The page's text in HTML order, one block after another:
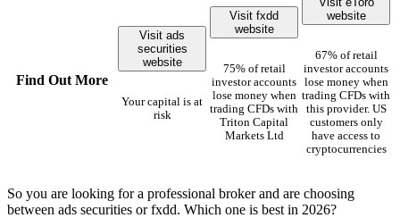
Find Out More
Visit ads
securities
website
Your capital is at
risk
Visit fxdd
website
75% of retail
investor accounts
lose money when
trading CFDs with
Triton Capital
Markets Ltd
website
67% of retail
investor accounts
lose money when
trading CFDs with
this provider. US
customers only
have access to
cryptocurrencies
So you are looking for a professional broker and are choosing
between ads securities or fxdd. Which one is best in 2026?